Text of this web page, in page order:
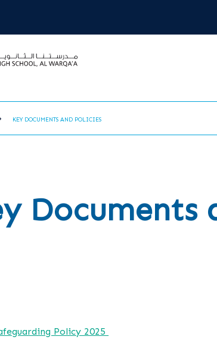
KEY DOCUMENTS AND POLICIES
Documents
Policy 2025